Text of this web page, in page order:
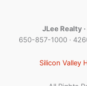
JLee Realty ·
650-857-1000 ·
Silicon Valley